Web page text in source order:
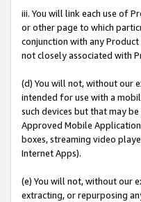
iii. You will link each use of
or other page to which
conjunction with any
not closely associated with
(d) You will not, without our
intended for use with a
such devices but that may
Approved Mobile
boxes, streaming video
Internet Apps).
(e) You will not, without our
extracting, or repurposing